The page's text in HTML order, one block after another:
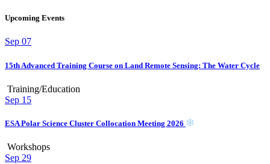
Upcoming Events
Sep 07
15th Advanced Training Course on Land Remote Sensing: The Water Cycle
Training/Education
Sep 15
ESA Polar Science Cluster Collocation Meeting 2026
Workshops
Sep 29